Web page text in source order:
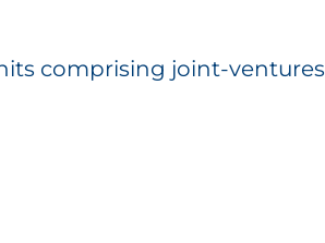
comprising joint-ventures